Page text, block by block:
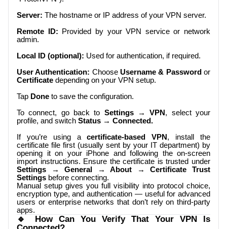
Server: The hostname or IP address of your VPN server.
Remote ID: Provided by your VPN service or network
admin.
Local ID (optional): Used for authentication, if required.
User Authentication: ChooseUsername & Password or
Certificate depending on your VPN setup.
Tap Done to save the configuration.
To connect, go back to Settings → VPN , select your
profile, and switch Status → Connected.
If you’re using acertificate-based VPN , install the
certificate file first (usually sent by your IT department) by
opening it on your iPhone and following the on-screen
import instructions. Ensure the certificate is trusted under
Settings → General → About → Certificate Trust
Settings before connecting.
Manual setup gives you full visibility into protocol choice,
encryption type, and authentication — useful for advanced
users or enterprise networks that don’t rely on third-party
apps.
🔹 How Can You Verify That Your VPN Is